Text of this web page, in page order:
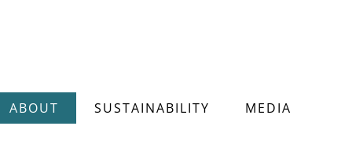
ABOUT SUSTAINABILITY MEDIA